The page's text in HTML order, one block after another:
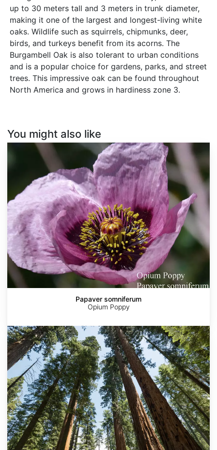
up to 30 meters tall and 3 meters in trunk diameter,
making it one of the largest and longest-living white
oaks. Wildlife such as squirrels, chipmunks, deer,
birds, and turkeys benefit from its acorns. The
Burgambell Oak is also tolerant to urban conditions
and is a popular choice for gardens, parks, and street
trees. This impressive oak can be found throughout
North America and grows in hardiness zone 3.
You might also like
somniferum
Papaver somniferum
Opium Poppy
Sequoia
sempervirens